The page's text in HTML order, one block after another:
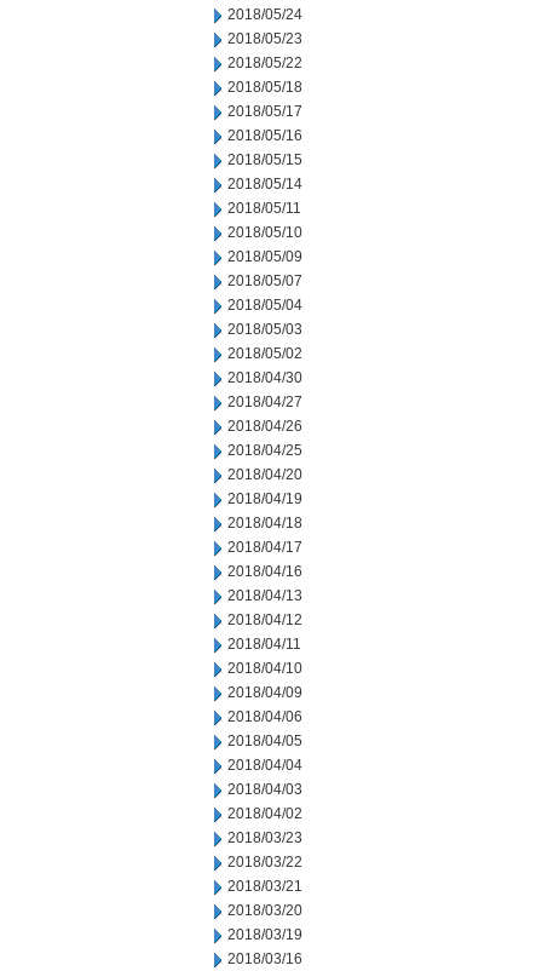
2018/05/24
2018/05/23
2018/05/22
2018/05/18
2018/05/17
2018/05/16
2018/05/15
2018/05/14
2018/05/11
2018/05/10
2018/05/09
2018/05/07
2018/05/04
2018/05/03
2018/05/02
2018/04/30
2018/04/27
2018/04/26
2018/04/25
2018/04/20
2018/04/19
2018/04/18
2018/04/17
2018/04/16
2018/04/13
2018/04/12
2018/04/11
2018/04/10
2018/04/09
2018/04/06
2018/04/05
2018/04/04
2018/04/03
2018/04/02
2018/03/23
2018/03/22
2018/03/21
2018/03/20
2018/03/19
2018/03/16